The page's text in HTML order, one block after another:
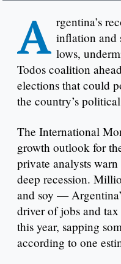
A rgentina’s
inflation and
lows,
Todos coalition
elections that could
the country’s
The International
growth outlook for
private analysts
deep recession.
and soy —
driver of jobs and
this year, sapping
according to one